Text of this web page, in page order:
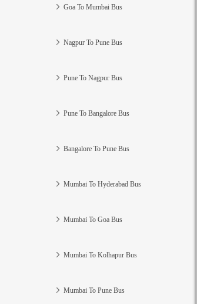
Goa To Mumbai Bus
Nagpur To Pune Bus
Pune To Nagpur Bus
Pune To Bangalore Bus
Bangalore To Pune Bus
Mumbai To Hyderabad Bus
Mumbai To Goa Bus
Mumbai To Kolhapur Bus
Mumbai To Pune Bus